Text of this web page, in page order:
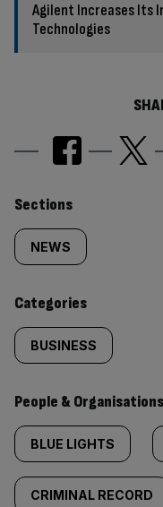
Agilent Increases Its
Technologies
Similarly
tagged
content:
Sections
NEWS
Categories
BUSINESS
People & Organisations
BLUE LIGHTS
CRIMINAL RECORD